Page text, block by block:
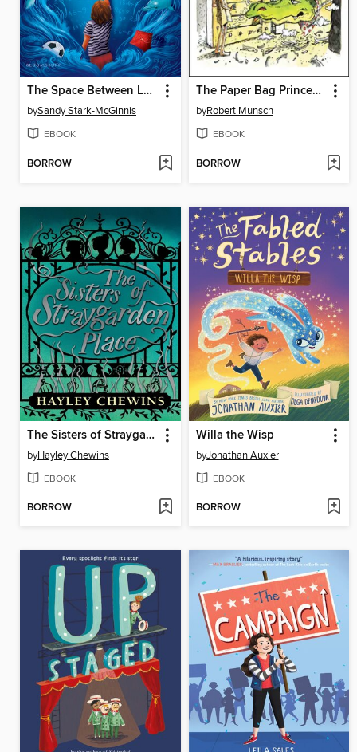
The Space Between Lost and Found
bySandy Stark-McGinnis
EBOOK
BORROW
The Paper Bag Princess 40th anniversary edition
byRobert Munsch
EBOOK
BORROW
The Sisters of Straygarden Place
byHayley Chewins
EBOOK
BORROW
Willa the Wisp
byJonathan Auxier
EBOOK
BORROW